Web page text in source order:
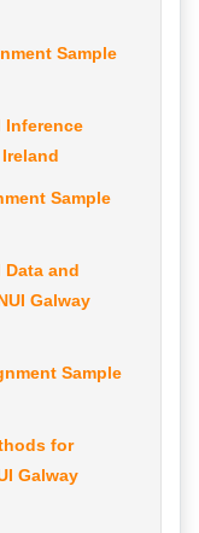
Sample
Inference
Sample
and
Galway
Sample
for
Galway